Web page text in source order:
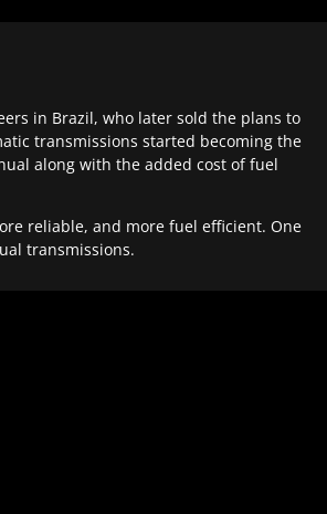
in Brazil, who later sold the plans to
transmissions started becoming the
along with the added cost of fuel
reliable, and more fuel efficient. One
transmissions.